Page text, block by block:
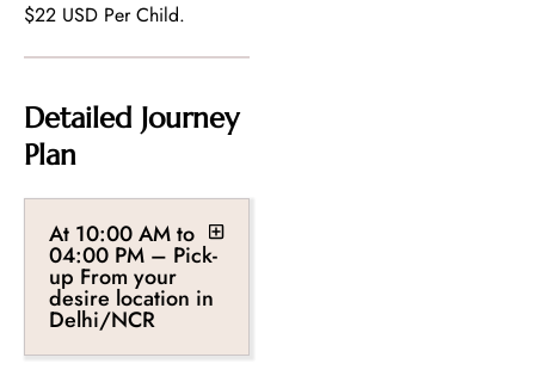
$22 USD Per Child.
Detailed Journey
Plan
At 10:00 AM to
04:00 PM – Pick-
up From your
desire location in
Delhi/NCR